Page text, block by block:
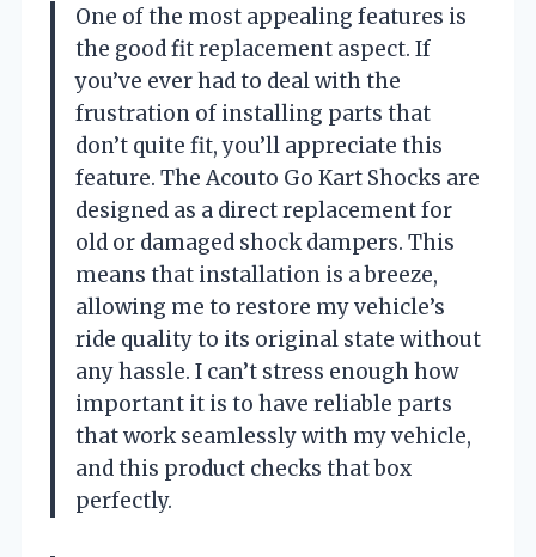
One of the most appealing features is
the good fit replacement aspect. If
you’ve ever had to deal with the
frustration of installing parts that
don’t quite fit, you’ll appreciate this
feature. The Acouto Go Kart Shocks are
designed as a direct replacement for
old or damaged shock dampers. This
means that installation is a breeze,
allowing me to restore my vehicle’s
ride quality to its original state without
any hassle. I can’t stress enough how
important it is to have reliable parts
that work seamlessly with my vehicle,
and this product checks that box
perfectly.